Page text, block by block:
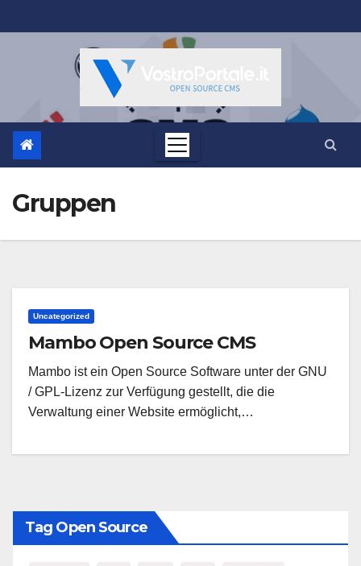
al
Gruppen
Uncategorized
Mambo Open Source CMS
Mambo ist ein Open Source Software unter der GNU
/ GPL-Lizenz zur Verfügung gestellt, die die
Verwaltung einer Website ermöglicht,…
Tag Open Source